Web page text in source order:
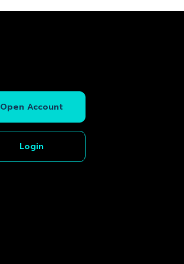
Open Account
Login